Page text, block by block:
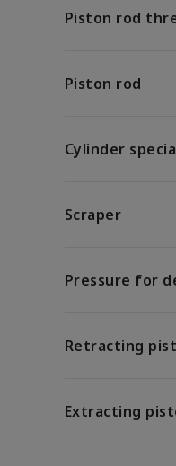
Piston rod
Piston rod
Cylinder
Scraper
Pressure for
Retracting
Extracting